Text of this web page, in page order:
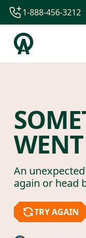
1-844-840-
44-800-088-
1-888-456-3212
An
again or head
TRY AGAIN